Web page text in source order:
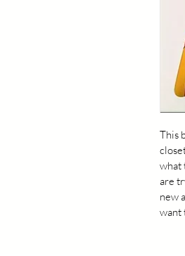
This
what
are
new
want